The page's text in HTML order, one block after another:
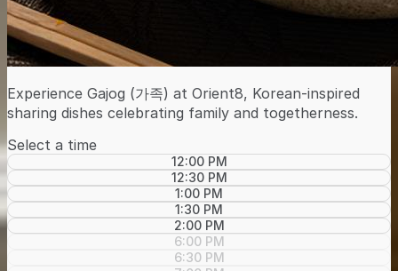
Experience Gajog (가족) at Orient8, Korean-inspired
sharing dishes celebrating family and togetherness.
Select a time
12:00 PM
12:30 PM
1:00 PM
1:30 PM
2:00 PM
6:00 PM
6:30 PM